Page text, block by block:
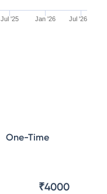
Jul '25 Jan '26 Jul '26
One-Time
₹4000